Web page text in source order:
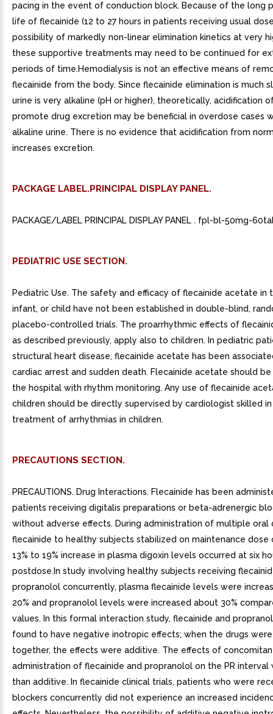
pacing in the event of conduction block. Because of the long
life of flecainide (12 to 27 hours in patients receiving usual
possibility of markedly non-linear elimination kinetics at very
these supportive treatments may need to be continued for
periods of time.Hemodialysis is not an effective means of
flecainide from the body. Since flecainide elimination is much
urine is very alkaline (pH or higher), theoretically, acidification
promote drug excretion may be beneficial in overdose cases
alkaline urine. There is no evidence that acidification from
increases excretion.
PACKAGE LABEL.PRINCIPAL DISPLAY PANEL.
PACKAGE/LABEL PRINCIPAL DISPLAY PANEL . fpl-bl-50mg-
PEDIATRIC USE SECTION.
Pediatric Use. The safety and efficacy of flecainide acetate in
infant, or child have not been established in double-blind,
placebo-controlled trials. The proarrhythmic effects of
as described previously, apply also to children. In pediatric
structural heart disease, flecainide acetate has been
cardiac arrest and sudden death. Flecainide acetate should
the hospital with rhythm monitoring. Any use of flecainide
children should be directly supervised by cardiologist skilled
treatment of arrhythmias in children.
PRECAUTIONS SECTION.
PRECAUTIONS. Drug Interactions. Flecainide has been
patients receiving digitalis preparations or beta-adrenergic
without adverse effects. During administration of multiple oral
flecainide to healthy subjects stabilized on maintenance dose
13% to 19% increase in plasma digoxin levels occurred at six
postdose.In study involving healthy subjects receiving
propranolol concurrently, plasma flecainide levels were
20% and propranolol levels were increased about 30%
values. In this formal interaction study, flecainide and
found to have negative inotropic effects; when the drugs
together, the effects were additive. The effects of
administration of flecainide and propranolol on the PR interval
than additive. In flecainide clinical trials, patients who were
blockers concurrently did not experience an increased